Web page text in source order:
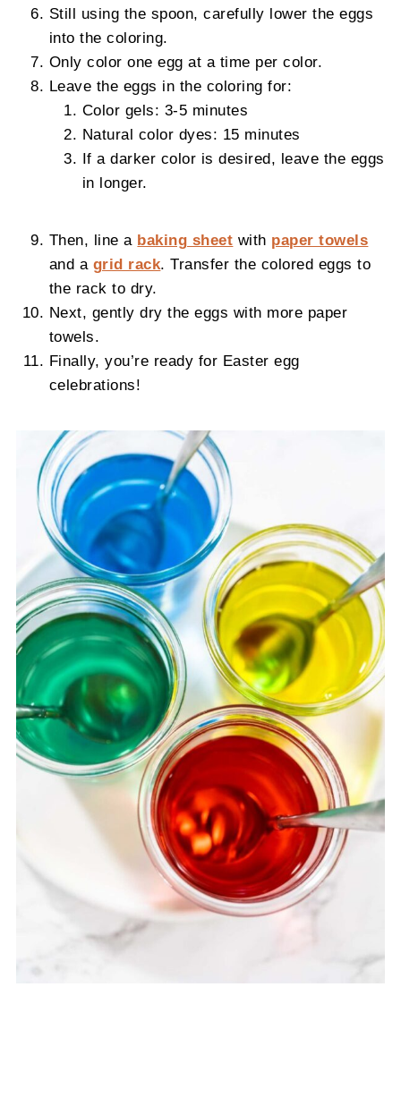
Still using the spoon, carefully lower the eggs
into the coloring.
Only color one egg at a time per color.
Leave the eggs in the coloring for:
Color gels: 3-5 minutes
Natural color dyes: 15 minutes
If a darker color is desired, leave the eggs
in longer.
Then, line a baking sheet with paper towels
and a grid rack. Transfer the colored eggs to
the rack to dry.
Next, gently dry the eggs with more paper
towels.
Finally, you’re ready for Easter egg
celebrations!